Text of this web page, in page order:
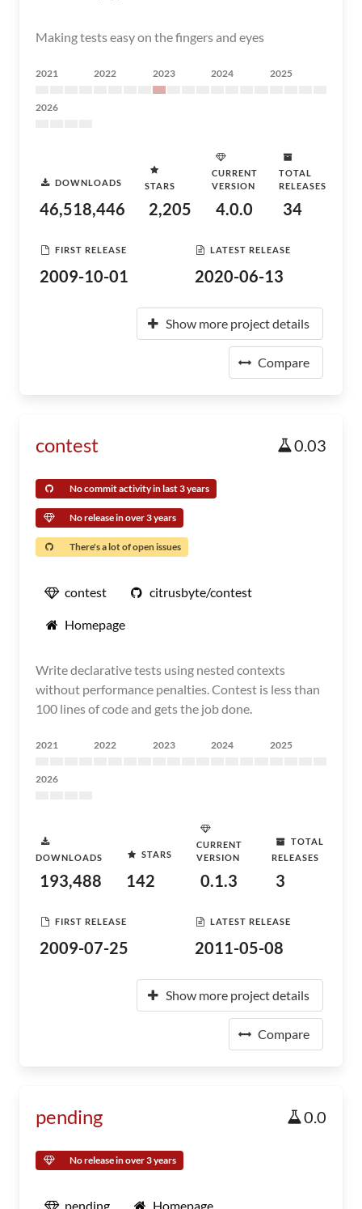
Making tests easy on the fingers and eyes
2021 2022 2023 2024 2025
2026
DOWNLOADS
46,518,446
STARS
2,205
CURRENT
VERSION
4.0.0
TOTAL
RELEASES
34
FIRST RELEASE
2009-10-01
LATEST RELEASE
2020-06-13
Show more project details
Compare
contest 0.03
No commit activity in last 3 years
No release in over 3 years
There's a lot of open issues
contest citrusbyte/contest
Homepage
Write declarative tests using nested contexts
without performance penalties. Contest is less than
100 lines of code and gets the job done.
2021 2022 2023 2024 2025
2026
DOWNLOADS
193,488
STARS
142
CURRENT
VERSION
0.1.3
TOTAL
RELEASES
3
FIRST RELEASE
2009-07-25
LATEST RELEASE
2011-05-08
Show more project details
Compare
pending 0.0
No release in over 3 years
pending Homepage